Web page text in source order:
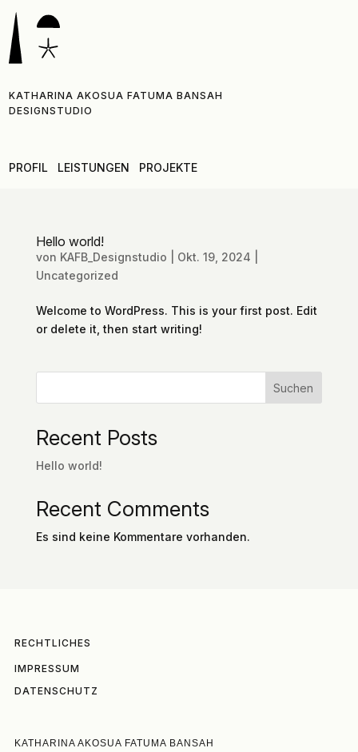
KATHARINA AKOSUA FATUMA BANSAH
DESIGNSTUDIO
PROFIL LEISTUNGEN PROJEKTE
Hello world!
von KAFB_Designstudio Okt. 19, 2024
Uncategorized
Welcome to WordPress. This is your first post. Edit
or delete it, then start writing!
Suchen
Recent Posts
Hello world!
Recent Comments
Es sind keine Kommentare vorhanden.
RECHTLICHES
IMPRESSUM
DATENSCHUTZ
KATHARINA AKOSUA FATUMA BANSAH